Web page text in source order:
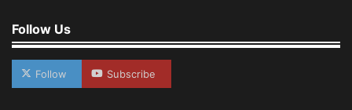
Follow Us
Follow Subscribe